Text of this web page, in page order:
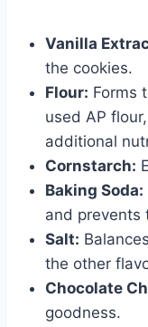
Vanilla
the cookies.
Flour: Forms
used AP
additional
Cornstarch:
Baking Soda:
and prevents
Salt:
the other
Chocolate
goodness.